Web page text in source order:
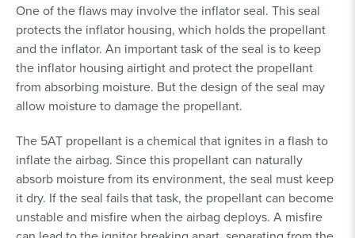
One of the flaws may involve the inflator seal. This seal
protects the inflator housing, which holds the propellant
and the inflator. An important task of the seal is to keep
the inflator housing airtight and protect the propellant
from absorbing moisture. But the design of the seal may
allow moisture to damage the propellant.
The 5AT propellant is a chemical that ignites in a flash to
inflate the airbag. Since this propellant can naturally
absorb moisture from its environment, the seal must keep
it dry. If the seal fails that task, the propellant can become
unstable and misfire when the airbag deploys. A misfire